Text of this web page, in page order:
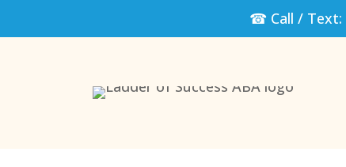
☎ Call / Text: